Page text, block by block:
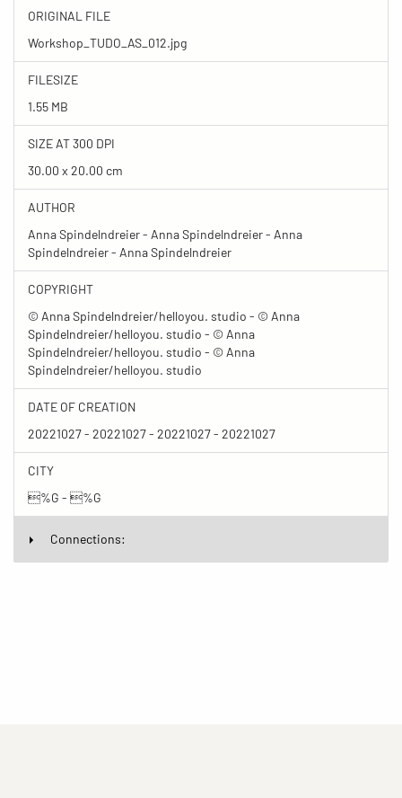
ORIGINAL FILE
Workshop_TUDO_AS_012.jpg
FILESIZE
1.55 MB
SIZE AT 300 DPI
30.00 x 20.00 cm
AUTHOR
Anna Spindelndreier - Anna Spindelndreier - Anna
Spindelndreier - Anna Spindelndreier
COPYRIGHT
© Anna Spindelndreier/helloyou. studio - © Anna
Spindelndreier/helloyou. studio - © Anna
Spindelndreier/helloyou. studio - © Anna
Spindelndreier/helloyou. studio
DATE OF CREATION
20221027 - 20221027 - 20221027 - 20221027
CITY
%G - %G
Connections: